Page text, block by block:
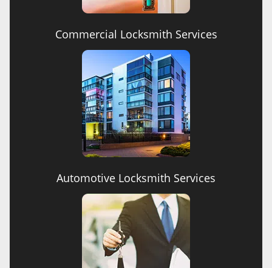
Commercial Locksmith Services
Automotive Locksmith Services